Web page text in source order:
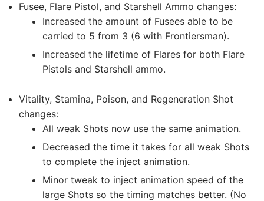
Fusee, Flare Pistol, and Starshell Ammo changes:
Increased the amount of Fusees able to be
carried to 5 from 3 (6 with Frontiersman).
Increased the lifetime of Flares for both Flare
Pistols and Starshell ammo.
Vitality, Stamina, Poison, and Regeneration Shot
changes:
All weak Shots now use the same animation.
Decreased the time it takes for all weak Shots
to complete the inject animation.
Minor tweak to inject animation speed of the
large Shots so the timing matches better. (No